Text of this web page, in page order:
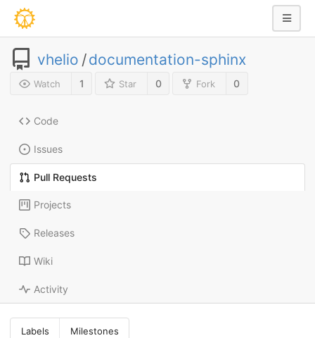
vhelio /documentation-sphinx
Watch 1 Star 0 Fork 0
Code
Issues
Pull Requests
Projects
Releases
Wiki
Activity
Labels Milestones